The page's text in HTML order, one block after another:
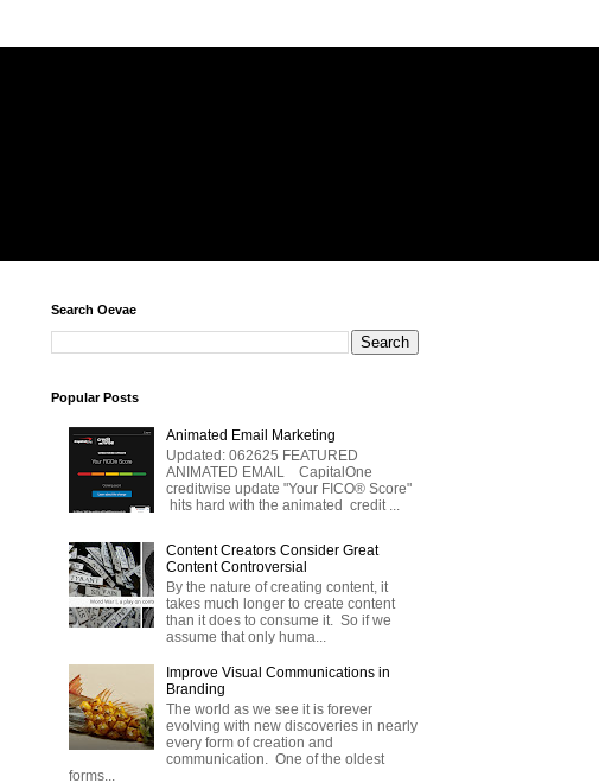
Search Oevae
Popular Posts
Animated Email Marketing
Updated: 062625 FEATURED
ANIMATED EMAIL CapitalOne
creditwise update "Your FICO® Score"
hits hard with the animated credit ...
Content Creators Consider Great
Content Controversial
By the nature of creating content, it
takes much longer to create content
than it does to consume it. So if we
assume that only huma...
Improve Visual Communications in
Branding
The world as we see it is forever
evolving with new discoveries in nearly
every form of creation and
communication. One of the oldest
forms...